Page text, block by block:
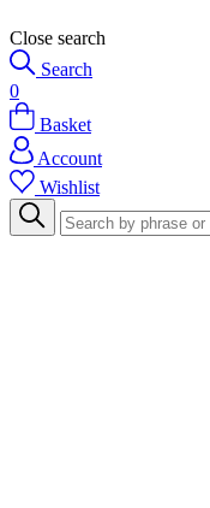
Close search
Search
0
Basket
Account
Wishlist